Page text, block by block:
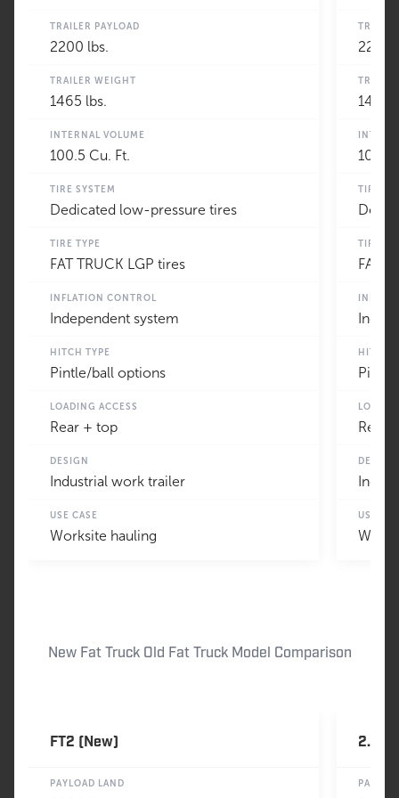
TRAILER PAYLOAD
2200 lbs.
TRAILER WEIGHT
1465 lbs.
INTERNAL VOLUME
100.5 Cu. Ft.
TIRE SYSTEM
Dedicated low-pressure tires
TIRE TYPE
FAT TRUCK LGP tires
INFLATION CONTROL
Independent system
HITCH TYPE
Pintle/ball options
LOADING ACCESS
Rear + top
DESIGN
Industrial work trailer
USE CASE
Worksite hauling
2200
1465
100.5
TIRE
TIRE
FAT
HITCH
Rear
DESIGN
USE
New Fat Truck Old Fat Truck Model Comparison
FT2 (New)
PAYLOAD LAND
2.4